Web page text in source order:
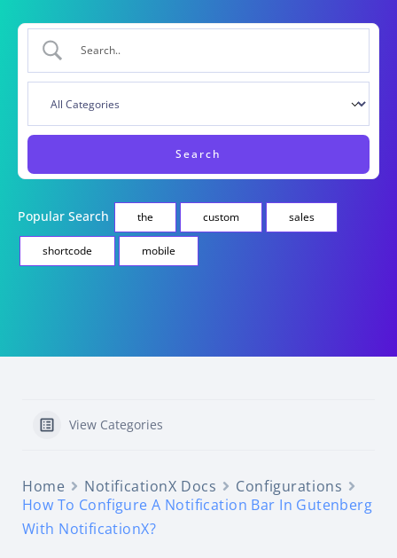
Popular Search the custom sales
shortcode mobile
View Categories
Home NotificationX Docs
Configurations
How To Configure A Notification Bar In Gutenberg
With NotificationX?